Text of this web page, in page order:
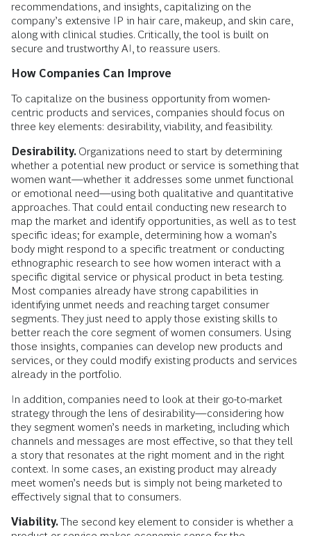
recommendations, and insights, capitalizing on the
company’s extensive IP in hair care, makeup, and skin care,
along with clinical studies. Critically, the tool is built on
secure and trustworthy AI, to reassure users.
How Companies Can Improve
To capitalize on the business opportunity from women-
centric products and services, companies should focus on
three key elements: desirability, viability, and feasibility.
Desirability. Organizations need to start by determining
whether a potential new product or service is something that
women want—whether it addresses some unmet functional
or emotional need—using both qualitative and quantitative
approaches. That could entail conducting new research to
map the market and identify opportunities, as well as to test
specific ideas; for example, determining how a woman’s
body might respond to a specific treatment or conducting
ethnographic research to see how women interact with a
specific digital service or physical product in beta testing.
Most companies already have strong capabilities in
identifying unmet needs and reaching target consumer
segments. They just need to apply those existing skills to
better reach the core segment of women consumers. Using
those insights, companies can develop new products and
services, or they could modify existing products and services
already in the portfolio.
In addition, companies need to look at their go-to-market
strategy through the lens of desirability—considering how
they segment women’s needs in marketing, including which
channels and messages are most effective, so that they tell
a story that resonates at the right moment and in the right
context. In some cases, an existing product may already
meet women’s needs but is simply not being marketed to
effectively signal that to consumers.
Viability.The second key element to consider is whether a